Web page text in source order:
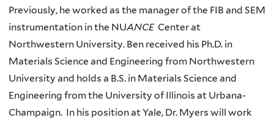
Previously, he worked as the manager of the FIB and SEM
instrumentation in the NUANCECenter at
Northwestern University. Ben received his Ph.D. in
Materials Science and Engineering from Northwestern
University and holds a B.S. in Materials Science and
Engineering from the University of Illinois at Urbana-
Champaign. In his position at Yale, Dr. Myers will work